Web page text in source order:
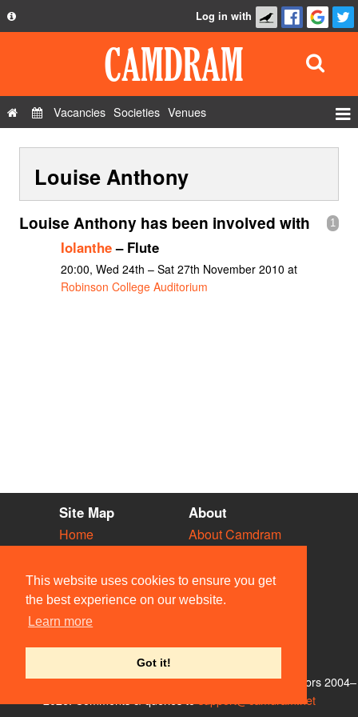
This website uses cookies to ensure you get
the best experience on our website.
Learn more
Got it!
Privacy Policy
Contact Us
Log in with
Vacancies Societies Venues
Show Admin
Add a show
Louise Anthony
1
Louise Anthony has been involved with
Iolanthe– Flute
20:00, Wed 24th – Sat 27th November 2010 at
Robinson College Auditorium
Site Map
Home
Vacancies
Societies
Venues
People
About
About Camdram
Privacy & Cookies
User Guidelines
Contact Us
© Members of the Camdram Web Team and other contributors 2004–
support@camdram.net